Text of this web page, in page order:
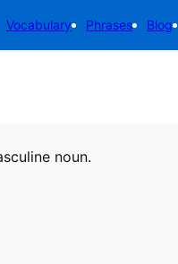
Vocabulary Phrases Blog
noun.